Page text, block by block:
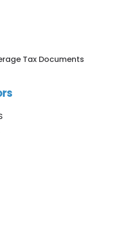
Tax Documents